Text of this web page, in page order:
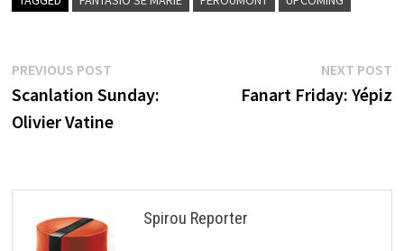
Post
navigation
PREVIOUS POSTPrevious
post:
Scanlation Sunday:
Olivier Vatine
NEXT POST
Fanart Friday: Yépiz
Spirou Reporter